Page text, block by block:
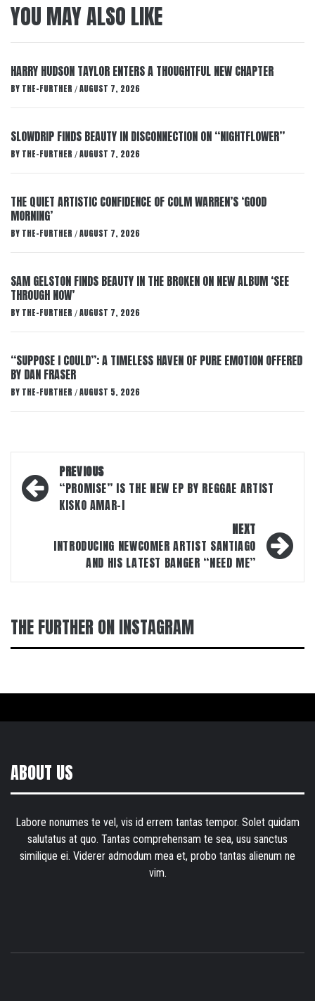
YOU MAY ALSO LIKE
HARRY HUDSON TAYLOR ENTERS A THOUGHTFUL NEW CHAPTER
BY THE-FURTHER / AUGUST 7, 2026
SLOWDRIP FINDS BEAUTY IN DISCONNECTION ON “NIGHTFLOWER”
BY THE-FURTHER / AUGUST 7, 2026
THE QUIET ARTISTIC CONFIDENCE OF COLM WARREN’S ‘GOOD
MORNING’
BY THE-FURTHER / AUGUST 7, 2026
SAM GELSTON FINDS BEAUTY IN THE BROKEN ON NEW ALBUM ‘SEE
THROUGH NOW’
BY THE-FURTHER / AUGUST 7, 2026
“SUPPOSE I COULD”: A TIMELESS HAVEN OF PURE EMOTION OFFERED
BY DAN FRASER
BY THE-FURTHER / AUGUST 5, 2026
Post
navigation
PREVIOUS
“PROMISE” IS THE NEW EP BY REGGAE ARTIST
KISKO AMAR-I
NEXT
INTRODUCING NEWCOMER ARTIST SANTIAGO
AND HIS LATEST BANGER “NEED ME”
THE FURTHER ON INSTAGRAM
ABOUT US
Labore nonumes te vel, vis id errem tantas tempor. Solet quidam
salutatus at quo. Tantas comprehensam te sea, usu sanctus
similique ei. Viderer admodum mea et, probo tantas alienum ne
vim.